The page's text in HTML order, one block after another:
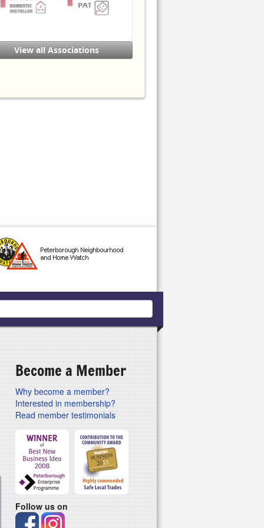
Services - Electrical Installation
(Buildings & Structures)
Technology
(Buildings & Structures)
at Heights
View all Associations
Become a Member
Why become a member?
Interested in membership?
Read member testimonials
Follow us on